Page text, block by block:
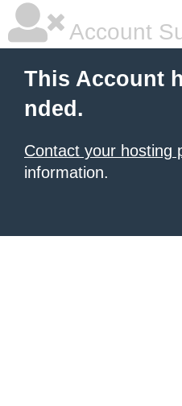
Account
This Account
nded.
Contact your hosting
information.